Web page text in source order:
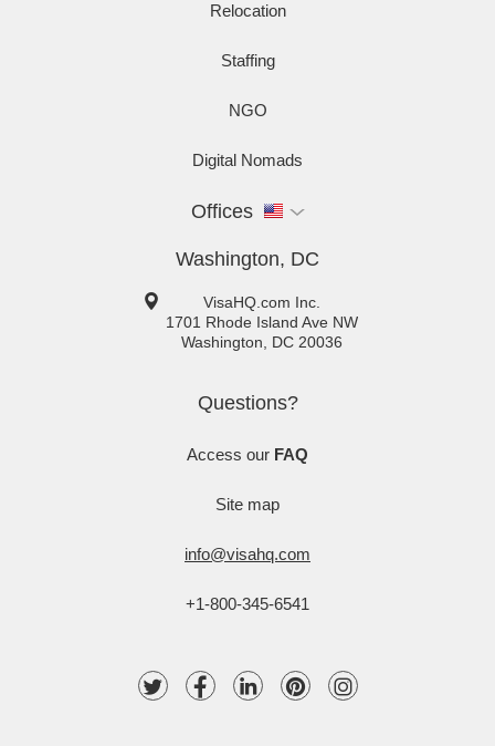
Relocation
Staffing
NGO
Digital Nomads
Offices
Washington, DC
VisaHQ.com Inc.
1701 Rhode Island Ave NW
Washington
DC 20036
Questions?
Access our FAQ
Site map
info@visahq.com
+1-800-345-6541